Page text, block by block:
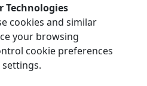
Technologies
cookies and similar
your browsing
cookie preferences